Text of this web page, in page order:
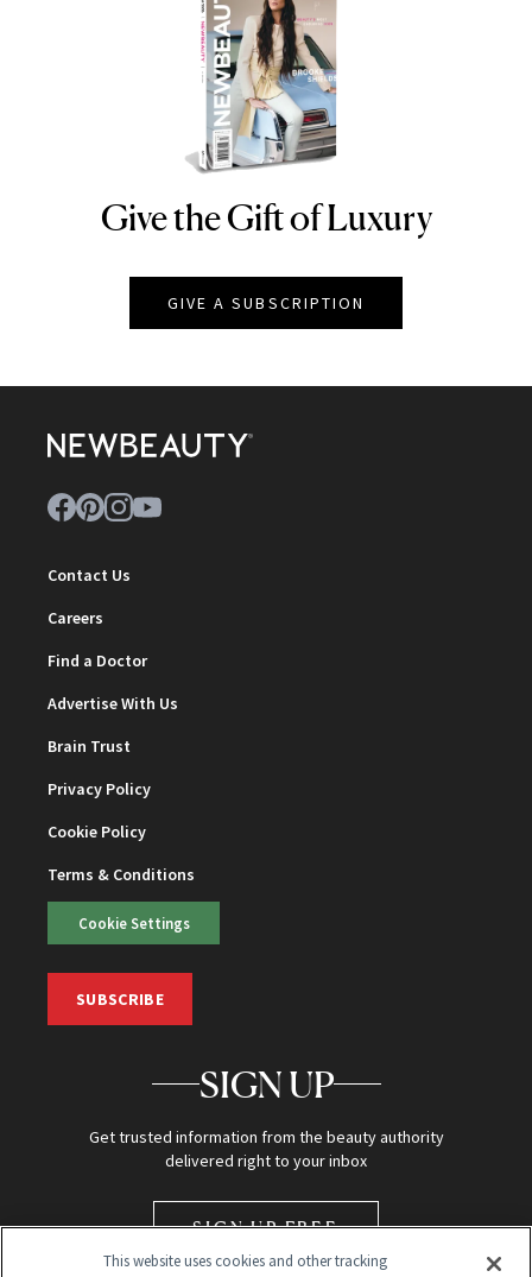
NEWBEAUTY
Give the Gift of Luxury
GIVE A SUBSCRIPTION
Contact Us
Careers
Find a Doctor
Advertise With Us
Brain Trust
Privacy Policy
Cookie Policy
Terms & Conditions
Cookie Settings
SUBSCRIBE
SIGN UP
Get trusted information from the beauty authority
delivered right to your inbox
SIGN UP FREE
This website uses cookies and other tracking